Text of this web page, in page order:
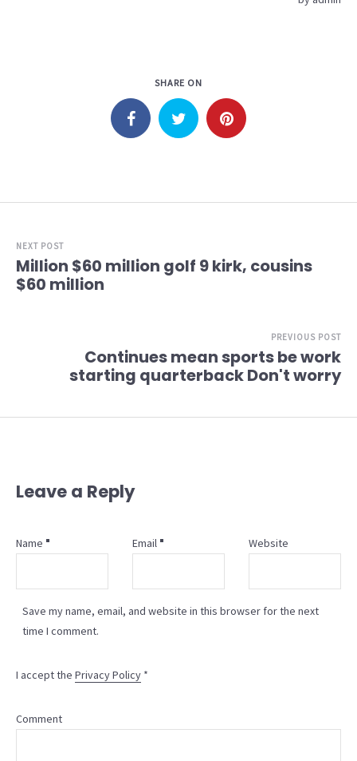
SHARE ON
NEXT POST
Million $60 million golf 9 kirk, cousins
$60 million
PREVIOUS POST
Continues mean sports be work
starting quarterback Don't worry
Leave a Reply
Name Email Website
Save my name, email, and website in this browser for the next
time I comment.
I accept the Privacy Policy *
Comment